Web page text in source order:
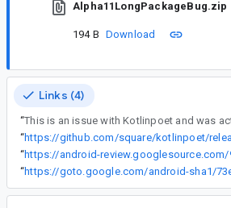
Alpha11LongPackageBug.zip
194 B Download
Links (4)
“This is an issue with Kotlinpoet and was
“https://github.com/square/kotlinpoet/
“https://android-review.googlesource.com/
“